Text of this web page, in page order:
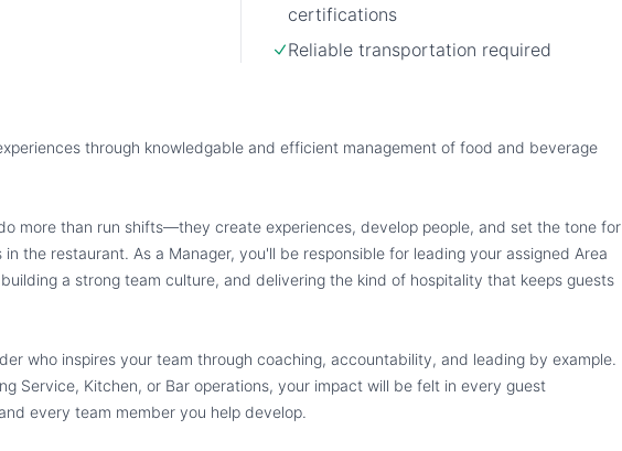
certifications
Reliable transportation required
through knowledgable and efficient management of food and beverage
more than run shifts—they create experiences, develop people, and set the tone for
the restaurant. As a Manager, you'll be responsible for leading your assigned Area
a strong team culture, and delivering the kind of hospitality that keeps guests
who inspires your team through coaching, accountability, and leading by example.
Service, Kitchen, or Bar operations, your impact will be felt in every guest
every team member you help develop.